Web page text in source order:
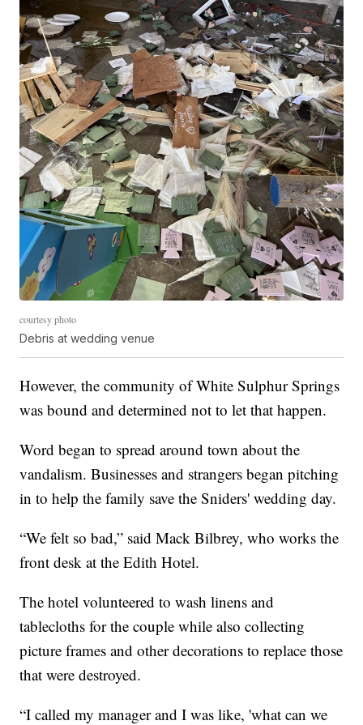
courtesy photo
Debris at wedding venue
However, the community of White Sulphur Springs
was bound and determined not to let that happen.
Word began to spread around town about the
vandalism. Businesses and strangers began pitching
in to help the family save the Sniders' wedding day.
“We felt so bad,” said Mack Bilbrey, who works the
front desk at the Edith Hotel.
The hotel volunteered to wash linens and
tablecloths for the couple while also collecting
picture frames and other decorations to replace those
that were destroyed.
“I called my manager and I was like, 'what can we